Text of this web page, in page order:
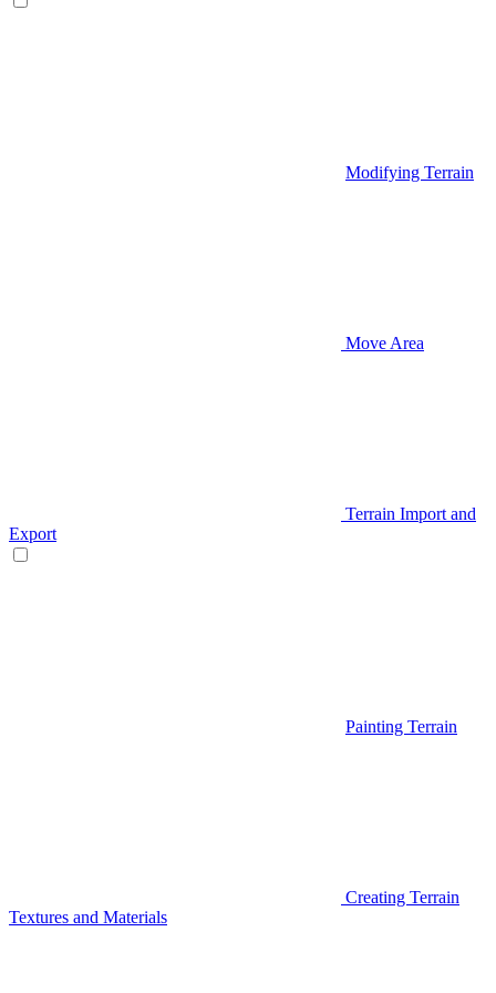
Modifying Terrain
Move Area
Terrain Import and
Export
Painting Terrain
Creating Terrain
Textures and Materials